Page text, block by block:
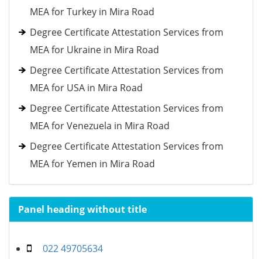
MEA for Turkey in Mira Road
Degree Certificate Attestation Services from
MEA for Ukraine in Mira Road
Degree Certificate Attestation Services from
MEA for USA in Mira Road
Degree Certificate Attestation Services from
MEA for Venezuela in Mira Road
Degree Certificate Attestation Services from
MEA for Yemen in Mira Road
Panel heading without title
022 49705634